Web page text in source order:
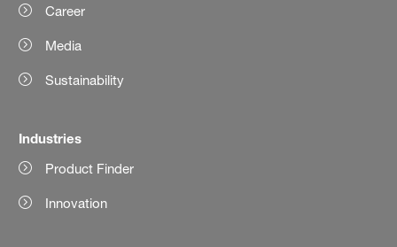
Career
Media
Sustainability
Industries
Product Finder
Innovation